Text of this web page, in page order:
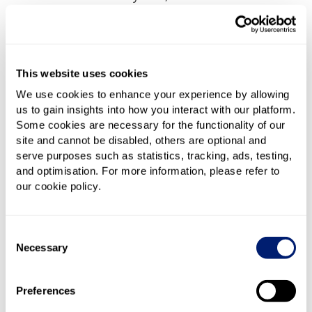
This website uses cookies
We use cookies to enhance your experience by allowing
us to gain insights into how you interact with our platform.
Some cookies are necessary for the functionality of our
site and cannot be disabled, others are optional and
serve purposes such as statistics, tracking, ads, testing,
and optimisation. For more information, please refer to
our cookie policy.
Selection
Necessary
Preferences
January 2025. Here's an overview of the current state
pounds and pence terms, right next to the
headline monthly cost. This goes beyond the
vague 'inflation + x%' buried somewhere in your
contract that defined the previous system. Now
you’ll see something more like '£25 p/m until
April 2027, then increases by £3.50 each April
– Ofcom found
that many people were caught out by price hikes
hidden in the small print. By forcing providers to
spell out how much more you will pay over time,